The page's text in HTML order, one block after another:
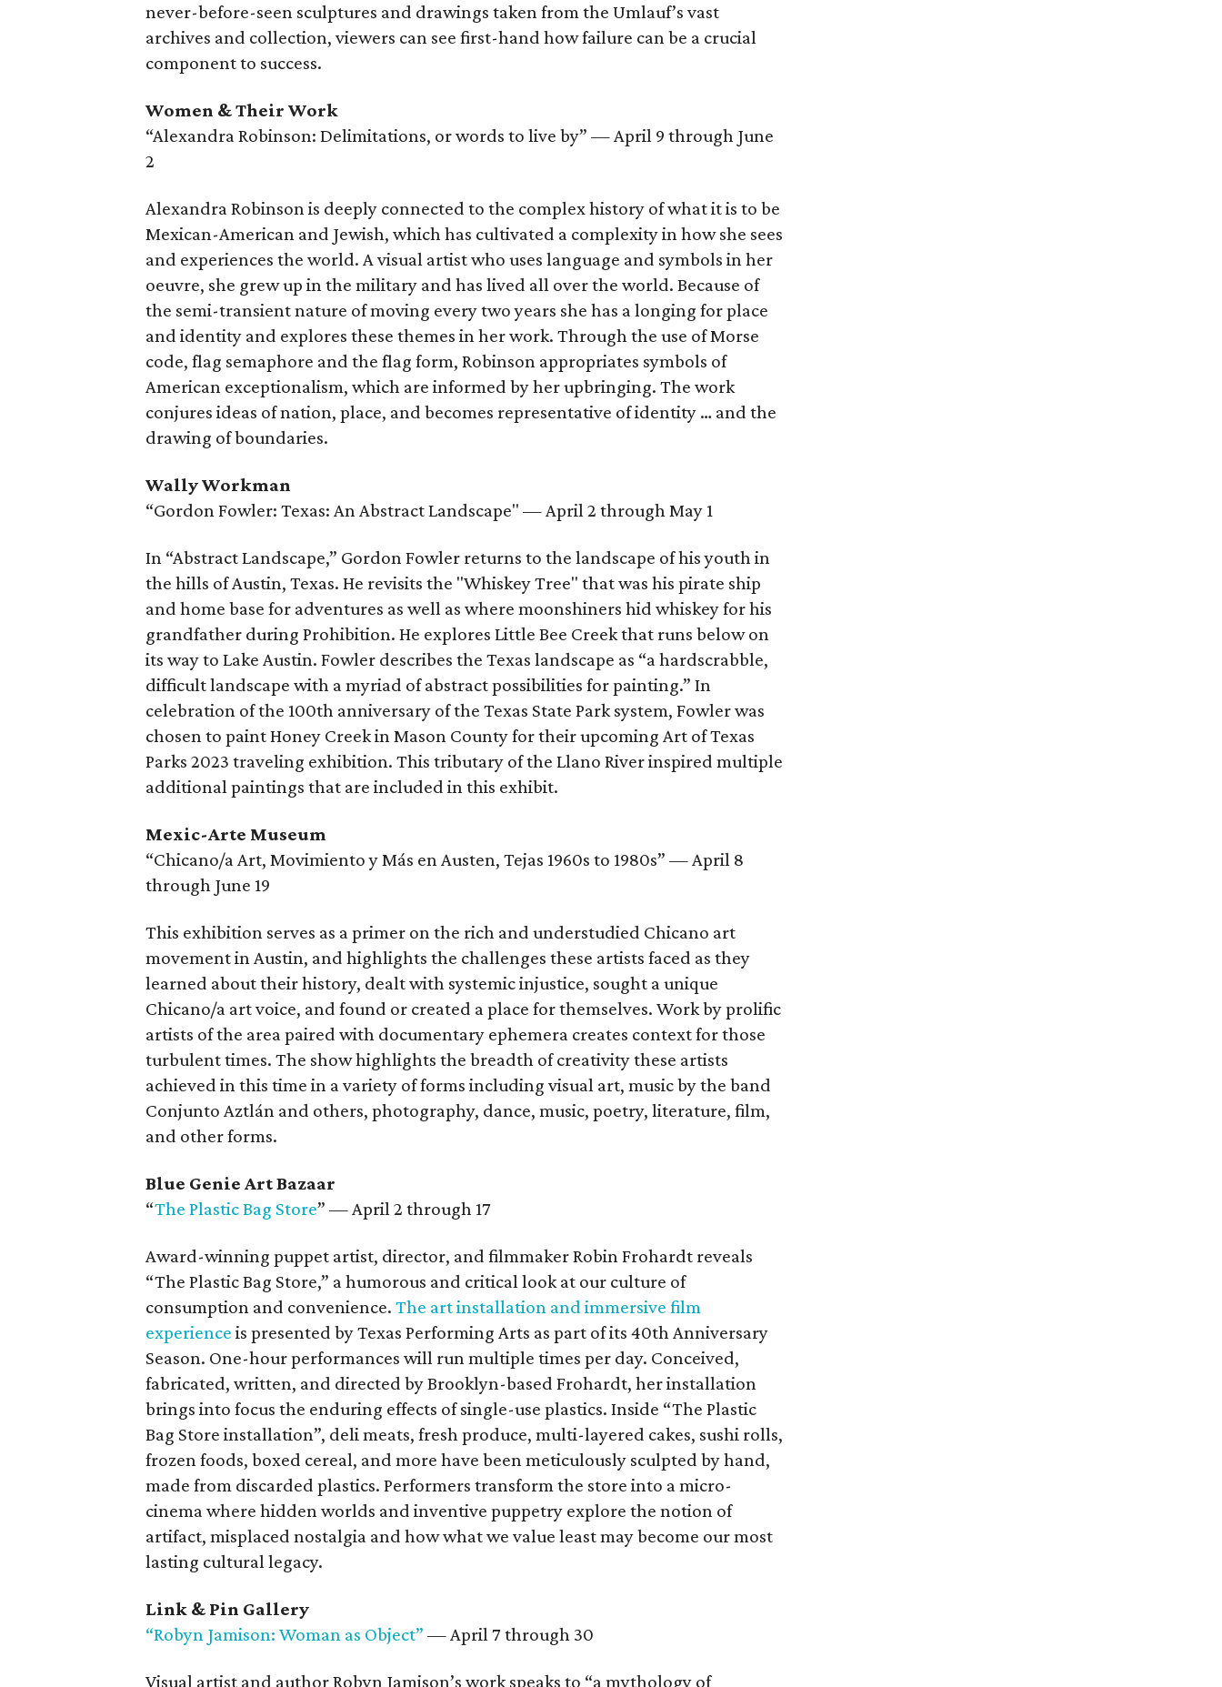
never-before-seen sculptures and drawings taken from the Umlauf’s vast
archives and collection, viewers can see first-hand how failure can be a crucial
component to success.
Women & Their Work
“Alexandra Robinson: Delimitations, or words to live by” — April 9 through June
2
Alexandra Robinson is deeply connected to the complex history of what it is to be
Mexican-American and Jewish, which has cultivated a complexity in how she sees
and experiences the world. A visual artist who uses language and symbols in her
oeuvre, she grew up in the military and has lived all over the world. Because of
the semi-transient nature of moving every two years she has a longing for place
and identity and explores these themes in her work. Through the use of Morse
code, flag semaphore and the flag form, Robinson appropriates symbols of
American exceptionalism, which are informed by her upbringing. The work
conjures ideas of nation, place, and becomes representative of identity … and the
drawing of boundaries.
Wally Workman
“Gordon Fowler: Texas: An Abstract Landscape" — April 2 through May 1
In “Abstract Landscape,” Gordon Fowler returns to the landscape of his youth in
the hills of Austin, Texas. He revisits the "Whiskey Tree" that was his pirate ship
and home base for adventures as well as where moonshiners hid whiskey for his
grandfather during Prohibition. He explores Little Bee Creek that runs below on
its way to Lake Austin. Fowler describes the Texas landscape as “a hardscrabble,
difficult landscape with a myriad of abstract possibilities for painting.” In
celebration of the 100th anniversary of the Texas State Park system, Fowler was
chosen to paint Honey Creek in Mason County for their upcoming Art of Texas
Parks 2023 traveling exhibition. This tributary of the Llano River inspired multiple
additional paintings that are included in this exhibit.
Mexic-Arte Museum
“Chicano/a Art, Movimiento y Más en Austen, Tejas 1960s to 1980s” — April 8
through June 19
This exhibition serves as a primer on the rich and understudied Chicano art
movement in Austin, and highlights the challenges these artists faced as they
learned about their history, dealt with systemic injustice, sought a unique
Chicano/a art voice, and found or created a place for themselves. Work by prolific
artists of the area paired with documentary ephemera creates context for those
turbulent times. The show highlights the breadth of creativity these artists
achieved in this time in a variety of forms including visual art, music by the band
Conjunto Aztlán and others, photography, dance, music, poetry, literature, film,
and other forms.
Blue Genie Art Bazaar
“The Plastic Bag Store” — April 2 through 17
Award-winning puppet artist, director, and filmmaker Robin Frohardt reveals
“The Plastic Bag Store,” a humorous and critical look at our culture of
consumption and convenience. The art installation and immersive film
experience is presented by Texas Performing Arts as part of its 40th Anniversary
Season. One-hour performances will run multiple times per day. Conceived,
fabricated, written, and directed by Brooklyn-based Frohardt, her installation
brings into focus the enduring effects of single-use plastics. Inside “The Plastic
Bag Store installation”, deli meats, fresh produce, multi-layered cakes, sushi rolls,
frozen foods, boxed cereal, and more have been meticulously sculpted by hand,
made from discarded plastics. Performers transform the store into a micro-
cinema where hidden worlds and inventive puppetry explore the notion of
artifact, misplaced nostalgia and how what we value least may become our most
lasting cultural legacy.
Link & Pin Gallery
“Robyn Jamison: Woman as Object” — April 7 through 30
Visual artist and author Robyn Jamison’s work speaks to “a mythology of